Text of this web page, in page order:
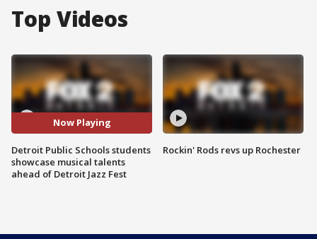
Top Videos
Now Playing
Detroit Public Schools students
showcase musical talents
ahead of Detroit Jazz Fest
Rockin' Rods revs up Rochester